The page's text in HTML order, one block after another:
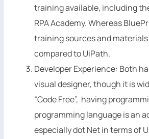
training available, including
RPA Academy. Whereas
training sources and
compared to UiPath.
Developer Experience: Both
visual designer, though it is
“Code Free”, having
programming language is an
especially dot Net in terms of